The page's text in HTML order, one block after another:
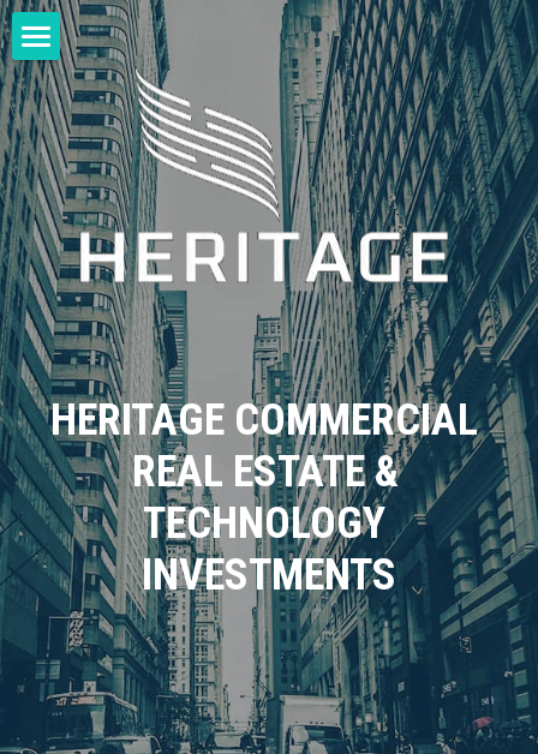
Home
Login/Register
HERITAGE COMMERCIAL
REAL ESTATE &
TECHNOLOGY
INVESTMENTS